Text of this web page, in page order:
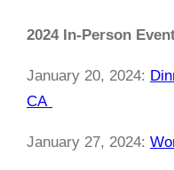
2024 In-Person
January 20, 2024:
CA
January 27, 2024: